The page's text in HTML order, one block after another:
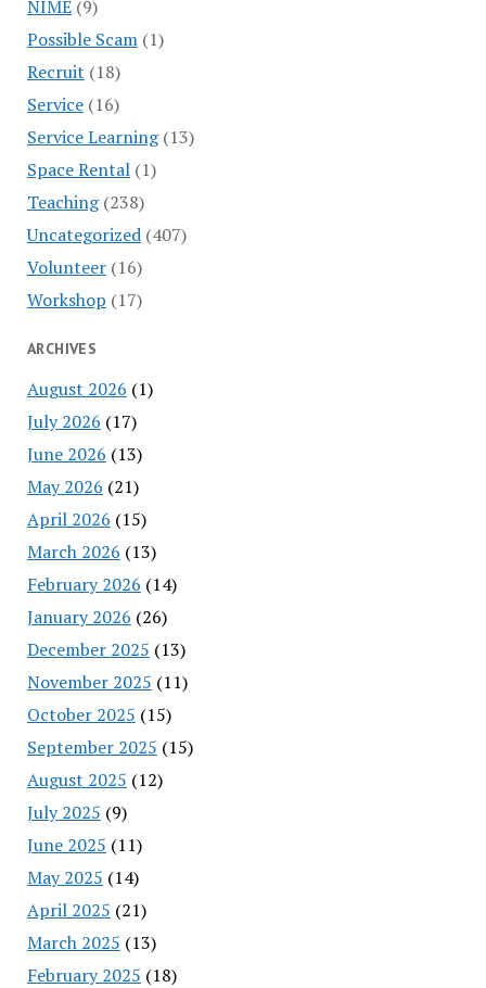
NIME(9)
Possible Scam(1)
Recruit (18)
Service(16)
Service Learning(13)
Space Rental(1)
Teaching(238)
Uncategorized(407)
Volunteer(16)
Workshop (17)
ARCHIVES
August 2026 (1)
July 2026 (17)
June 2026 (13)
May 2026 (21)
April 2026 (15)
March 2026 (13)
February 2026 (14)
January 2026 (26)
December 2025 (13)
November 2025 (11)
October 2025 (15)
September 2025 (15)
August 2025 (12)
July 2025 (9)
June 2025 (11)
May 2025 (14)
April 2025 (21)
March 2025 (13)
February 2025 (18)